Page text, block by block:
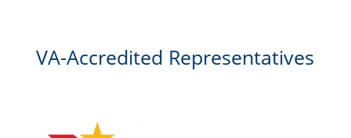
VA-Accredited Representatives